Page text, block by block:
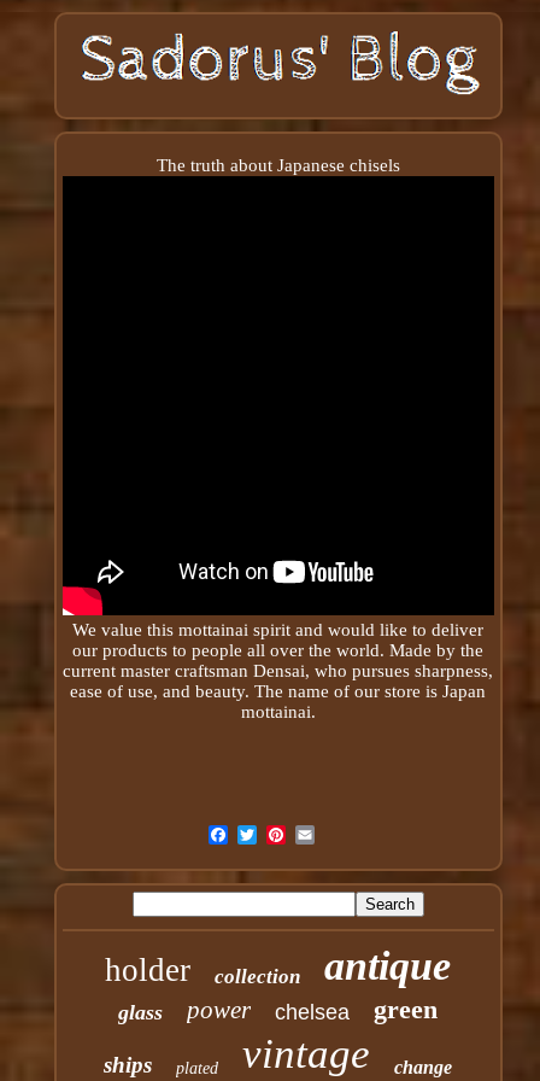
The truth about Japanese chisels
We value this mottainai spirit and would like to deliver
our products to people all over the world. Made by the
current master craftsman Densai, who pursues sharpness,
ease of use, and beauty. The name of our store is Japan
mottainai.
holder collection antique
glass power chelsea green
ships plated vintage change